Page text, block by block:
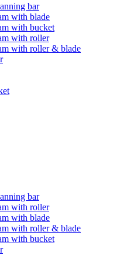
bar
with blade
with bucket
with roller
with roller & blade
bar
with roller
with blade
with roller & blade
with bucket